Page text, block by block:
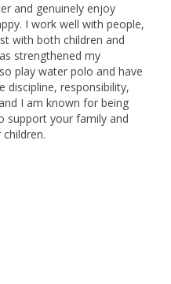
and genuinely enjoy
I work well with people,
with both children and
strengthened my
play water polo and have
discipline, responsibility,
I am known for being
support your family and